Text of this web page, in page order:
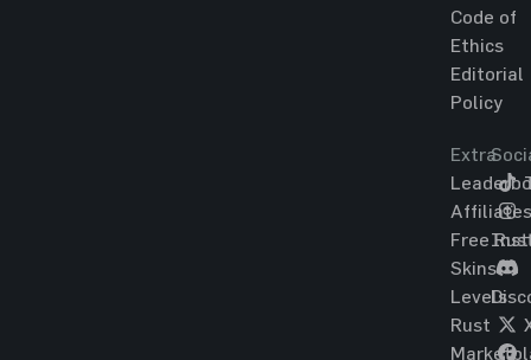
Code of
Ethics
Editorial
Policy
Extra
Affiliates
Free
Skins
Levels
Rust